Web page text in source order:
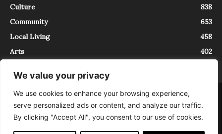
We value your privacy
We use cookies to enhance your browsing experience,
serve personalized ads or content, and analyze our traffic.
By clicking "Accept All", you consent to our use of cookies.
Culture
838
Community
653
Local Living
458
Arts
402
About Contact
InTrieste è iscritto al Registro della Stampa del Tribunale di Trieste al
numero 5/2021 - V.G. 2088/21 - 10/06/2021. In Trieste è un progetto di
Expating Srls ( https://www.expating.it ) nell’ambito del progetto “EXPATS